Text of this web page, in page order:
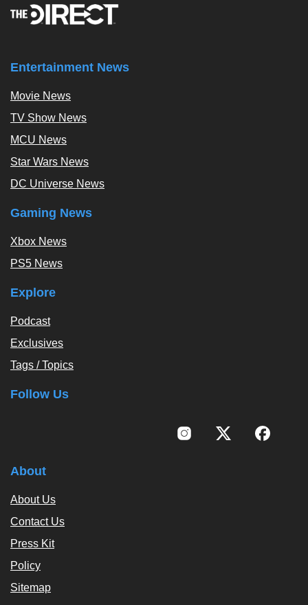
Entertainment News
Movie News
TV Show News
MCU News
Star Wars News
DC Universe News
Gaming News
Xbox News
PS5 News
Explore
Podcast
Exclusives
Tags / Topics
Follow Us
About
About Us
Contact Us
Press Kit
Policy
Sitemap